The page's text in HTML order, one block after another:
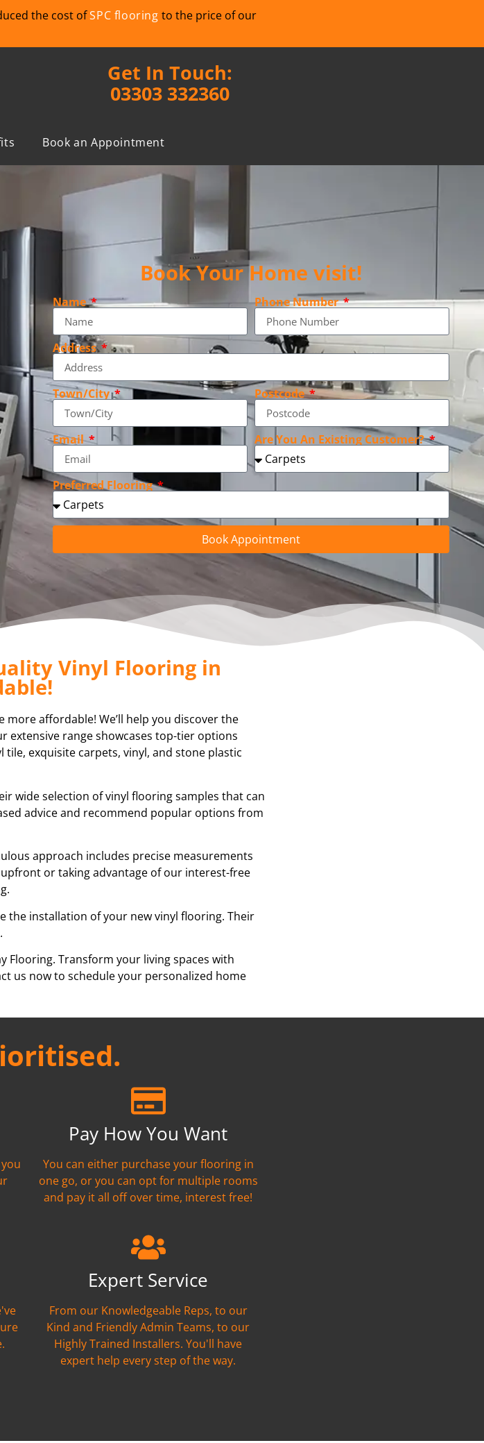
the cost ofSPC flooring to the price of our
Get In Touch:
03303 332360
Book an Appointment
Book Your Home visit!
Name Phone Number
Address
Town/City Postcode
Email Are You An Existing Customer?
Preferred Flooring
Book Appointment
Vinyl Flooring in
affordable! We’ll help you discover the
extensive range showcases top-tier options
exquisite carpets, vinyl, and stone plastic
wide selection of vinyl flooring samples that can
advice and recommend popular options from
approach includes precise measurements
or taking advantage of our interest-free
the installation of your new vinyl flooring. Their
Flooring. Transform your living spaces with
us now to schedule your personalized home
Pay How You Want
You can either purchase your flooring in
one go, or you can opt for multiple rooms
and pay it all off over time, interest free!
Expert Service
From our Knowledgeable Reps, to our
Kind and Friendly Admin Teams, to our
Highly Trained Installers. You'll have
expert help every step of the way.